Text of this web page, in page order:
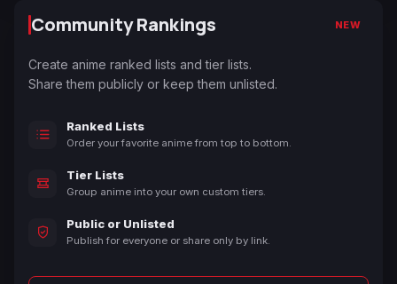
Community Rankings NEW
Create anime ranked lists and tier lists.
Share them publicly or keep them unlisted.
Ranked Lists
Order your favorite anime from top to bottom.
Tier Lists
Group anime into your own custom tiers.
Public or Unlisted
Publish for everyone or share only by link.